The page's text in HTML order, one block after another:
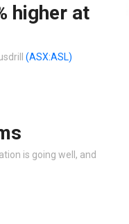
higher at
(ASX:ASL)
is going well, and